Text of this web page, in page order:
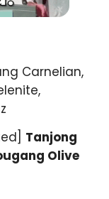
Carnelian,
Tanjong
Olive